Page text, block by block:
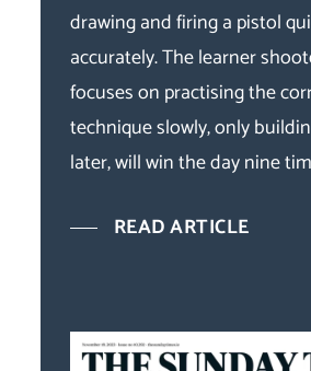
drawing and firing a pistol
accurately. The learner
focuses on practising the
technique slowly, only
later, will win the day nine
READ ARTICLE